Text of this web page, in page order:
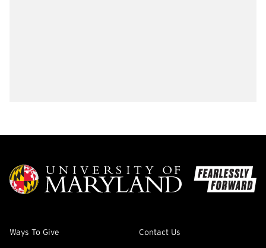
Ways To Give Contact Us